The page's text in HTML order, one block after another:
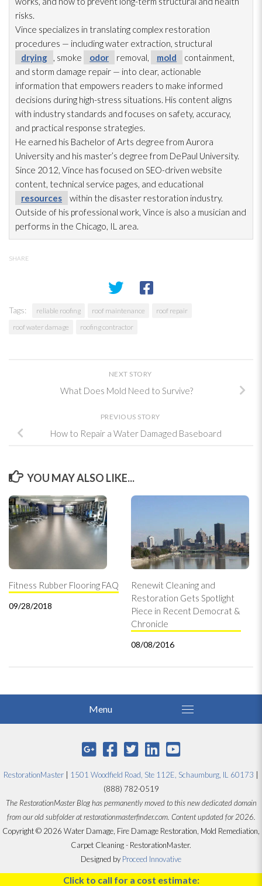
risks.
Vince specializes in translating complex restoration
procedures — including water extraction, structural
drying
, smoke odor removal, mold
containment,
and storm damage repair — into clear, actionable
information that empowers readers to make informed
decisions during high-stress situations. His content aligns
with industry standards and focuses on safety, accuracy,
and practical response strategies.
He earned his Bachelor of Arts degree from Aurora
University and his master’s degree from DePaul University.
Since 2012, Vince has focused on SEO-driven website
content, technical service pages, and educational
resources
within the disaster restoration industry.
Outside of his professional work, Vince is also a musician and
performs in the Chicago, IL area.
SHARE
Tags: reliable roofing roof maintenance
roof repair
roof water damage
roofing contractor
NEXT STORY
What Does Mold Need to Survive?
PREVIOUS STORY
How to Repair a Water Damaged Baseboard
YOU MAY ALSO LIKE...
Fitness Rubber Flooring FAQ
09/28/2018
Renewit Cleaning and
Restoration Gets Spotlight
Piece in Recent Democrat &
Chronicle
08/08/2016
RestorationMaster 1501 Woodfield Road, Ste 112E, Schaumburg, IL 60173
(888) 782-0519
The RestorationMaster Blog has permanently moved to this new dedicated domain
from our old subfolder at restorationmasterfinder.com. Content updated for 2026.
Copyright © 2026 Water Damage, Fire Damage Restoration, Mold Remediation,
Carpet Cleaning - RestorationMaster.
Designed by Proceed Innovative
Click to call for a cost estimate: